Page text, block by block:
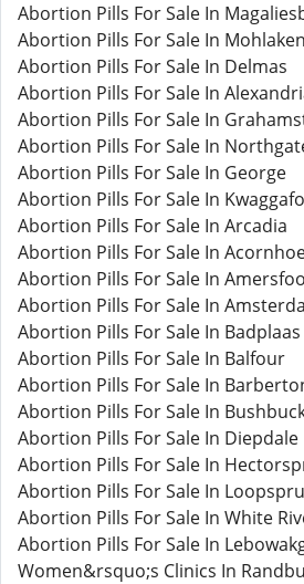
Abortion Pills For Sale In
Abortion Pills For Sale In
Abortion Pills For Sale In Delmas
Abortion Pills For Sale In
Abortion Pills For Sale In
Abortion Pills For Sale In
Abortion Pills For Sale In George
Abortion Pills For Sale In
Abortion Pills For Sale In Arcadia
Abortion Pills For Sale In
Abortion Pills For Sale In
Abortion Pills For Sale In
Abortion Pills For Sale In Badplaas
Abortion Pills For Sale In Balfour
Abortion Pills For Sale In
Abortion Pills For Sale In
Abortion Pills For Sale In Diepdale
Abortion Pills For Sale In
Abortion Pills For Sale In
Abortion Pills For Sale In White
Abortion Pills For Sale In
Women&rsquo;s Clinics In